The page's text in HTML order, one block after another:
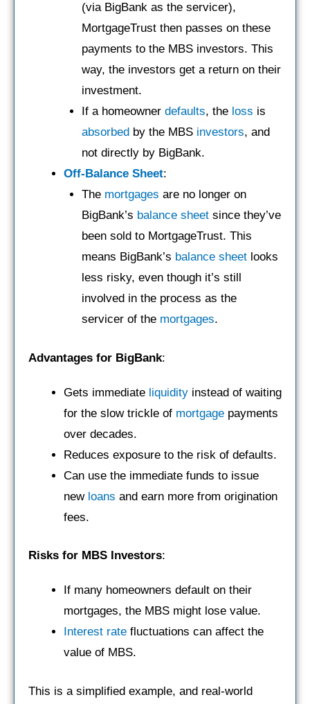
(via BigBank as the servicer),
MortgageTrust then passes on these
payments to the MBS investors. This
way, the investors get a return on their
investment.
If a homeowner defaults, the loss is
absorbed by the MBS investors, and
not directly by BigBank.
Off-Balance Sheet:
The mortgages are no longer on
BigBank’s balance sheetsince they’ve
been sold to MortgageTrust. This
means BigBank’s balance sheetlooks
less risky, even though it’s still
involved in the process as the
servicer of the mortgages.
Advantages for BigBank:
Gets immediate liquidity instead of waiting
for the slow trickle of mortgage payments
over decades.
Reduces exposure to the risk of defaults.
Can use the immediate funds to issue
new loans and earn more from origination
fees.
Risks for MBS Investors:
If many homeowners default on their
mortgages, the MBS might lose value.
Interest rate fluctuations can affect the
value of MBS.
This is a simplified example, and real-world